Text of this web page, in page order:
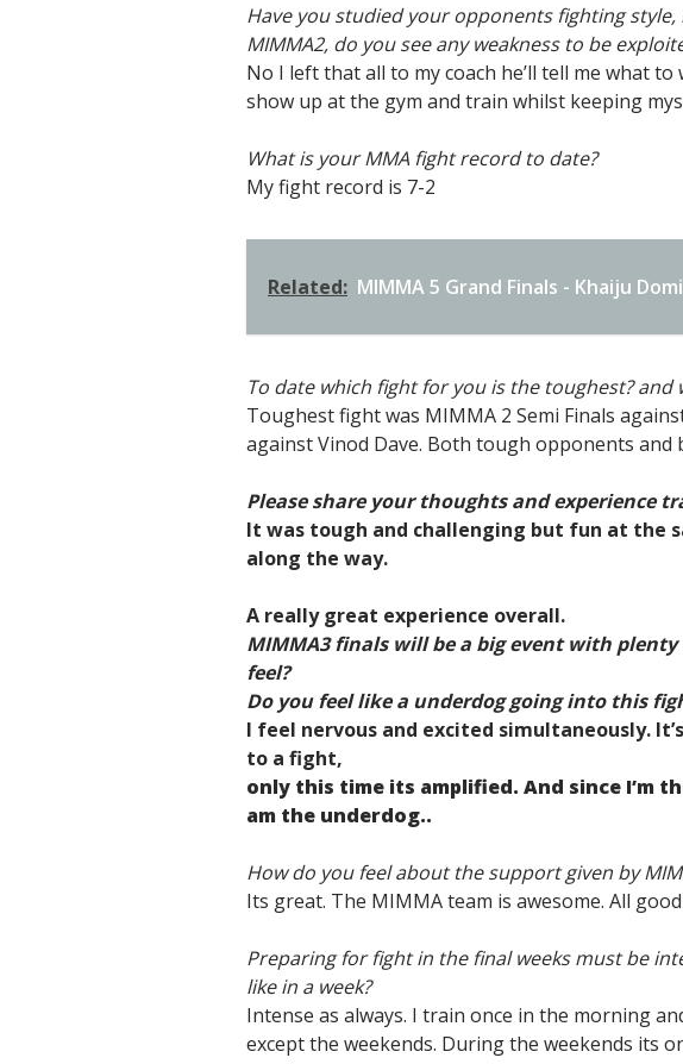
Have you studied your opponents fighting style,
MIMMA2, do you see any weakness to be
No I left that all to my coach he’ll tell me what
show up at the gym and train whilst keeping
What is your MMA fight record to date?
My fight record is 7-2
Related: MIMMA 5 Grand Finals - Khaiju
To date which fight for you is the toughest? and
Toughest fight was MIMMA 2 Semi Finals
against Vinod Dave. Both tough opponents and
Please share your thoughts and experience
It was tough and challenging but fun at the
along the way.
A really great experience overall.
MIMMA3 finals will be a big event with
feel?
Do you feel like a underdog going into this
I feel nervous and excited simultaneously.
to a fight,
only this time its amplified. And since I’m
am the underdog..
How do you feel about the support given by
Its great. The MIMMA team is awesome. All
Preparing for fight in the final weeks must be
like in a week?
Intense as always. I train once in the morning
except the weekends. During the weekends its